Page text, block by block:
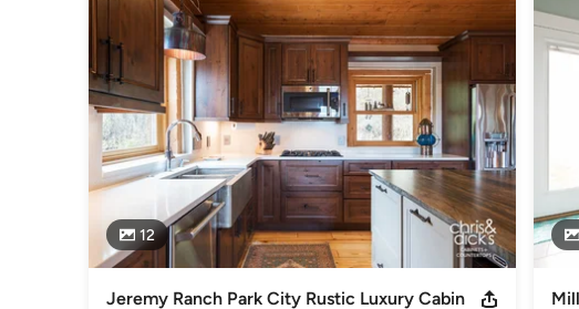
Best of Houzz 2016-2021 Winner
Category
Kitchen & Bathroom Designers ,Universal Design
12
Jeremy Ranch Park City Rustic Luxury Cabin